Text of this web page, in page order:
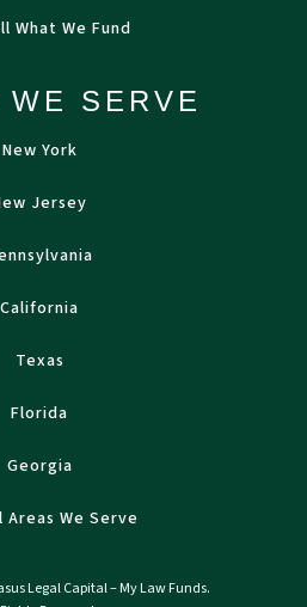
What We Fund
SERVE
New York
Jersey
California
Texas
Florida
Georgia
Areas We Serve
Legal Capital – My Law Funds.